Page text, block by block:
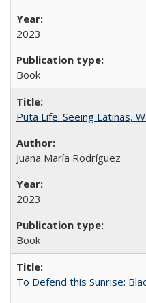
2023
Book
Puta Life: Seeing Latinas,
Juana María Rodríguez
2023
Book
To Defend this Sunrise: